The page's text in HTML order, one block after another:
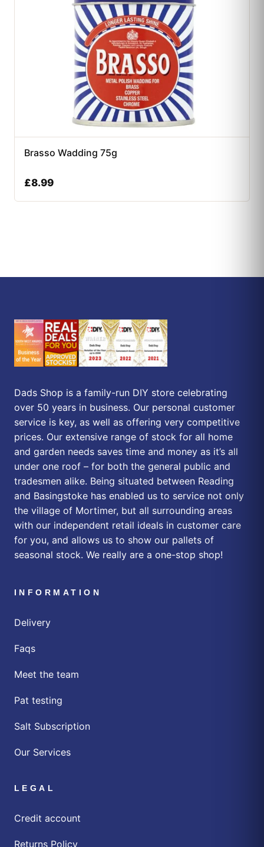
Brasso Wadding 75g
£8.99
Dads Shop is a family-run DIY store celebrating
over 50 years in business. Our personal customer
service is key, as well as offering very competitive
prices. Our extensive range of stock for all home
and garden needs saves time and money as it’s all
under one roof – for both the general public and
tradesmen alike. Being situated between Reading
and Basingstoke has enabled us to service not only
the village of Mortimer, but all surrounding areas
with our independent retail ideals in customer care
for you, and allows us to show our pallets of
seasonal stock. We really are a one-stop shop!
INFORMATION
Delivery
Faqs
Meet the team
Pat testing
Salt Subscription
Our Services
LEGAL
Credit account
Returns Policy